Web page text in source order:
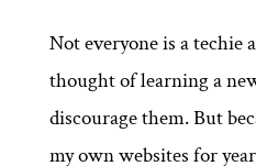
Not everyone is a techie
thought of learning a
discourage them. But
my own websites for